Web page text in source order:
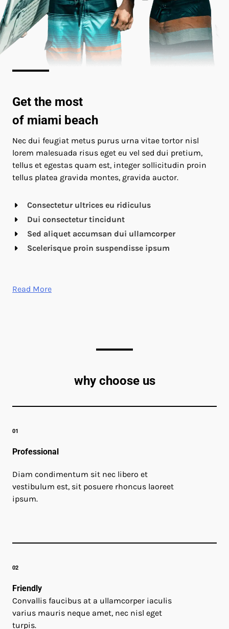
Get the most
of miami beach
Nec dui feugiat metus purus urna vitae tortor nisl
lorem malesuada risus eget eu vel sed dui pretium,
tellus et egestas quam est, integer sollicitudin proin
tellus platea gravida montes, gravida auctor.
Consectetur ultrices eu ridiculus
Dui consectetur tincidunt
Sed aliquet accumsan dui ullamcorper
Scelerisque proin suspendisse ipsum
Read More
why choose us
01
Professional
Diam condimentum sit nec libero et
vestibulum est, sit posuere rhoncus laoreet
ipsum.
02
Friendly
Convallis faucibus at a ullamcorper iaculis
varius mauris neque amet, nec nisl eget
turpis.